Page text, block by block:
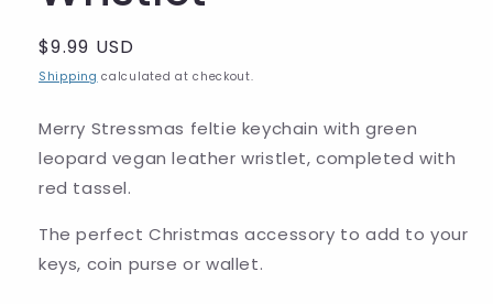
Regular
price
$9.99 USD
Shipping calculated at checkout.
Merry Stressmas feltie keychain with green
leopard vegan leather wristlet, completed with
red tassel.
The perfect Christmas accessory to add to your
keys, coin purse or wallet.